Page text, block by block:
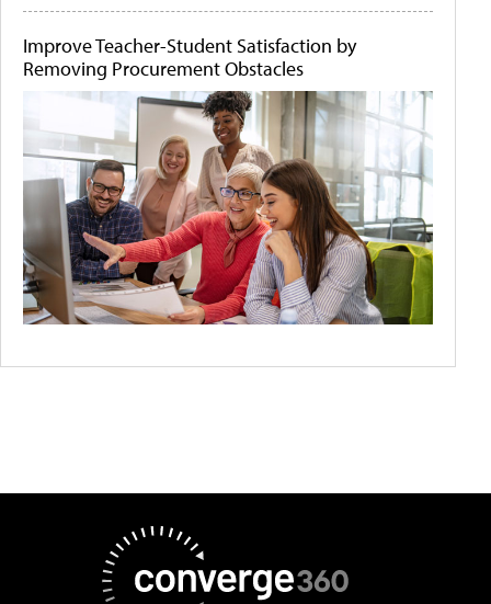
Improve Teacher-Student Satisfaction by
Removing Procurement Obstacles